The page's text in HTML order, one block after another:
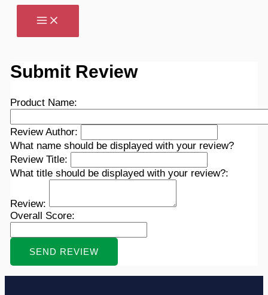
Skip
Submit Review
Product Name:
Review Author:
What name should be displayed with your review?
Review Title:
What title should be displayed with your review?:
Review:
Overall Score: